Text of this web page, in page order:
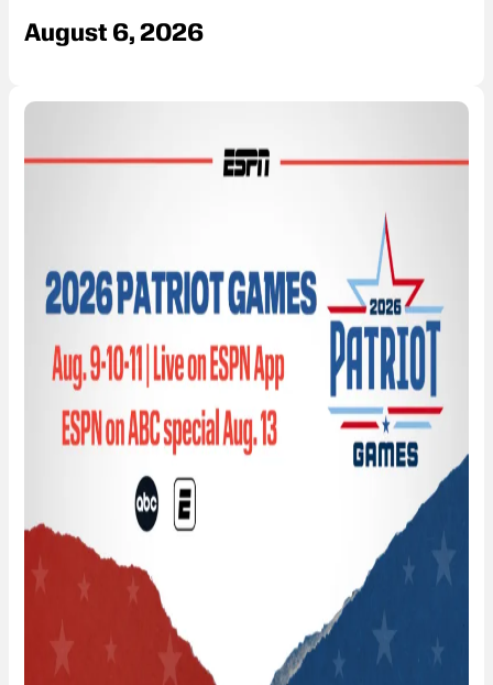
August 6, 2026